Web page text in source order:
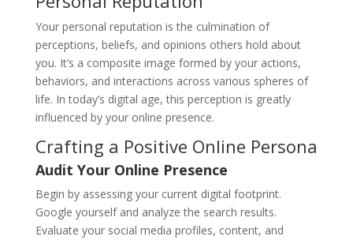
Your personal reputation is the culmination of
perceptions, beliefs, and opinions others hold about
you. It’s a composite image formed by your actions,
behaviors, and interactions across various spheres of
life. In today’s digital age, this perception is greatly
influenced by your online presence.
Crafting a Positive Online Persona
Audit Your Online Presence
Begin by assessing your current digital footprint.
Google yourself and analyze the search results.
Evaluate your social media profiles, content, and